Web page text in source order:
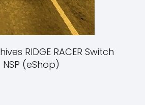
RIDGE RACER Switch
NSP (eShop)